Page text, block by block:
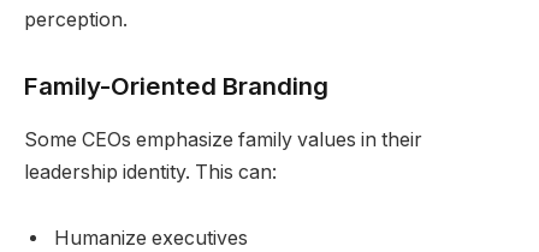
perception.
Family-Oriented Branding
Some CEOs emphasize family values in their
leadership identity. This can:
Humanize executives